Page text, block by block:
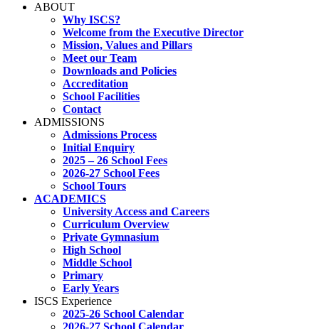
ABOUT
Why ISCS?
Welcome from the Executive Director
Mission, Values and Pillars
Meet our Team
Downloads and Policies
Accreditation
School Facilities
Contact
ADMISSIONS
Admissions Process
Initial Enquiry
2025 – 26 School Fees
2026-27 School Fees
School Tours
ACADEMICS
University Access and Careers
Curriculum Overview
Private Gymnasium
High School
Middle School
Primary
Early Years
ISCS Experience
2025-26 School Calendar